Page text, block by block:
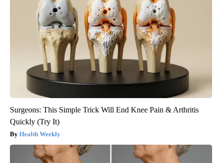
Surgeons: This Simple Trick Will End Knee Pain & Arthritis
Quickly (Try It)
Health Weekly